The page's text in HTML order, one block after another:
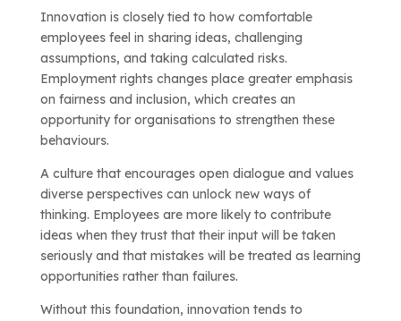
Innovation is closely tied to how comfortable
employees feel in sharing ideas, challenging
assumptions, and taking calculated risks.
Employment rights changes place greater emphasis
on fairness and inclusion, which creates an
opportunity for organisations to strengthen these
behaviours.
A culture that encourages open dialogue and values
diverse perspectives can unlock new ways of
thinking. Employees are more likely to contribute
ideas when they trust that their input will be taken
seriously and that mistakes will be treated as learning
opportunities rather than failures.
Without this foundation, innovation tends to